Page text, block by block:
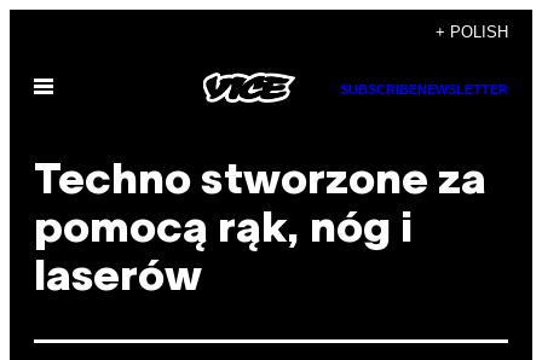
content
+ POLISH
Open
SUBSCRIBENEWSLETTER
Techno stworzone za
pomocą rąk, nóg i
laserów